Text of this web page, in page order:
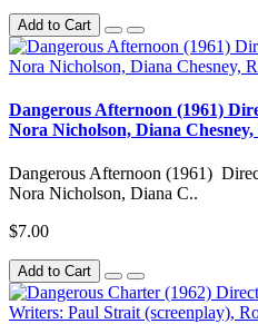
Add to Cart
Dangerous Afternoon (1961)
Nora Nicholson, Diana
Dangerous Afternoon (1961)
Nora Nicholson, Diana C..
$7.00
Add to Cart